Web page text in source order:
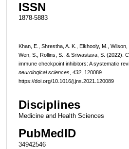
ISSN
1878-5883
Khan, E., Shrestha, A. K., Elkhooly, M.,
Wen, S., Rollins, S., & Sriwastava, S. (2022).
immune checkpoint inhibitors: A systematic
neurological sciences, 432, 120089.
https://doi.org/10.1016/j.jns.2021.120089
Disciplines
Medicine and Health Sciences
PubMedID
34942546